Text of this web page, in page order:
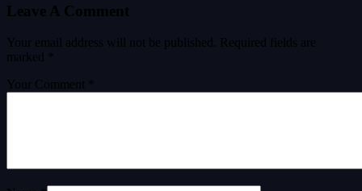
Leave A Comment
Your email address will not be published.
Required fields are
marked
Your Comment *